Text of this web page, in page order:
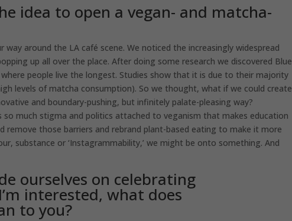
idea to open a vegan- and matcha-
around the LA café scene. We noticed the increasingly widespread
up all over the place. After doing some research we discovered Blue
people live the longest. Studies show that it is due to their majority
levels of matcha consumption). So we thought, what if we could create
and boundary-pushing, but infinitely palate-pleasing way?
much stigma and politics attached to veganism that makes education
remove those barriers and rebrand plant-based eating to make it more
substance or ‘Instagrammability,’ we might be onto something. And
ourselves on celebrating
interested, what does
to you?